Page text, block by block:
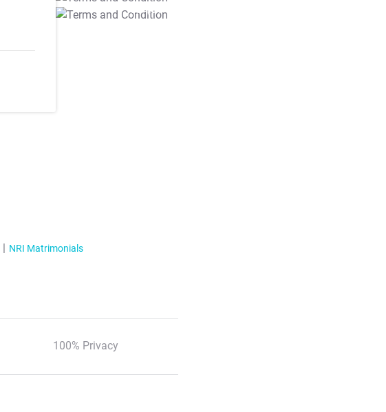
T&C Apply
NRI Matrimonials
100% Privacy